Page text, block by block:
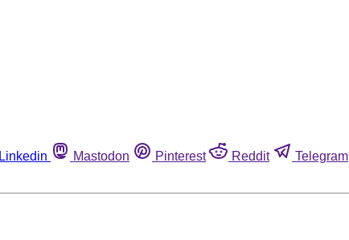
Linkedin Mastodon Pinterest Reddit Telegram